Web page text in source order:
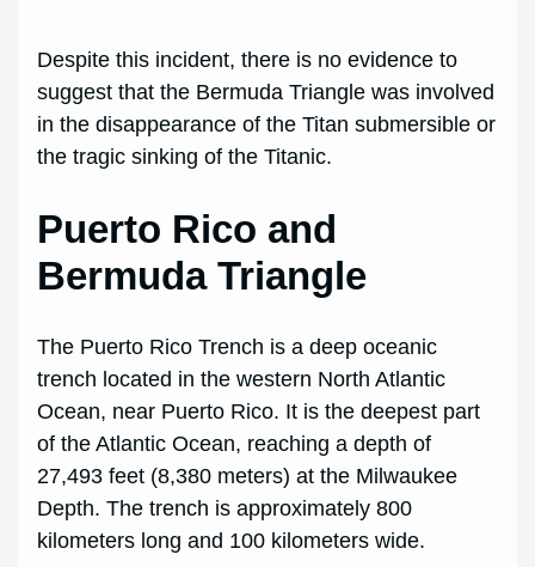
Despite this incident, there is no evidence to
suggest that the Bermuda Triangle was involved
in the disappearance of the Titan submersible or
the tragic sinking of the Titanic.
Puerto Rico and
Bermuda Triangle
The Puerto Rico Trench is a deep oceanic
trench located in the western North Atlantic
Ocean, near Puerto Rico. It is the deepest part
of the Atlantic Ocean, reaching a depth of
27,493 feet (8,380 meters) at the Milwaukee
Depth. The trench is approximately 800
kilometers long and 100 kilometers wide.